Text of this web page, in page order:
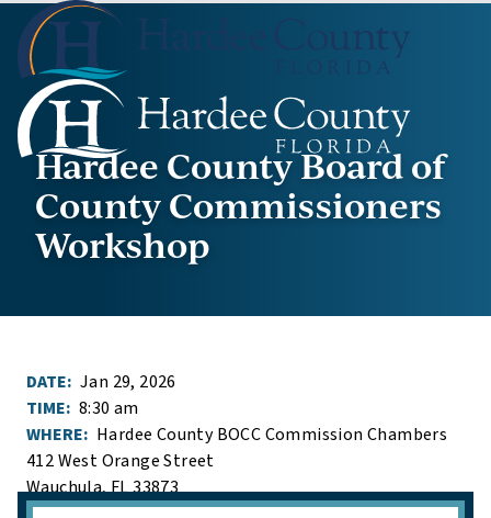
Hardee County Board of
County Commissioners
Workshop
DATE: Jan 29, 2026
TIME: 8:30 am
WHERE: Hardee County BOCC Commission Chambers
412 West Orange Street
Wauchula, FL 33873